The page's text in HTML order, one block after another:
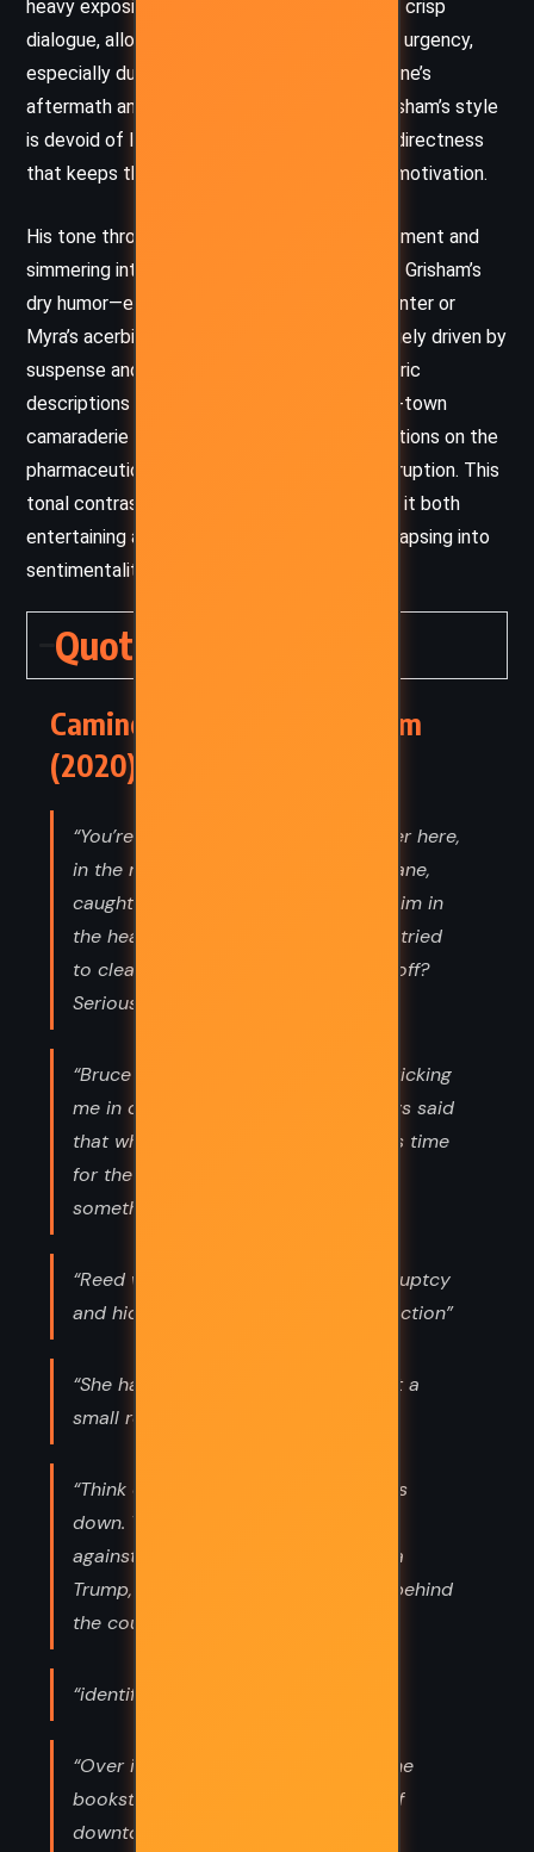
heavy exposition in favor of quick pacing and crisp
dialogue, allowing the narrative to move with urgency,
especially during scenes involving the hurricane’s
aftermath and the amateur investigation. Grisham’s style
is devoid of literary ornamentation, favoring directness
that keeps the focus on plot and character motivation.
His tone throughout is a blend of wry detachment and
simmering intrigue. While there are flashes of Grisham’s
dry humor—especially in Bruce’s flirtatious banter or
Myra’s acerbic commentary—the story is largely driven by
suspense and ethical tension. The atmospheric
descriptions of storm devastation and small-town
camaraderie are balanced with cynical reflections on the
pharmaceutical industry and institutional corruption. This
tonal contrast enriches the narrative, making it both
entertaining and thought-provoking without lapsing into
sentimentality.
Quotes
Camino Winds – John Grisham
(2020) Quotes
“You’re thinking somebody came over here,
in the middle of a Category 4 hurricane,
caught Nelson in the den, whacked him in
the head, dragged his body outside, tried
to clean up the blood, and then ran off?
Seriously?”
“Bruce said, “Well, dear, you’re not sticking
me in one of those places. I’ve always said
that when it’s time for the diapers it’s time
for the black pill.” “Let’s talk about
something else,” Mercer said.”
“Reed will pull a Trump, file for bankruptcy
and hide behind the courts for protection”
“She had just booked three rooms at a
small resort near Destin.”
“Think of the litigation when this goes
down. Tens of thousands of lawsuits
against the company. Reed will pull a
Trump, file for bankruptcy and hide behind
the courts for protection.”
“identified”
“Over its twenty-three-plus years, the
bookstore had become the center of
downtown Santa Rosa.”